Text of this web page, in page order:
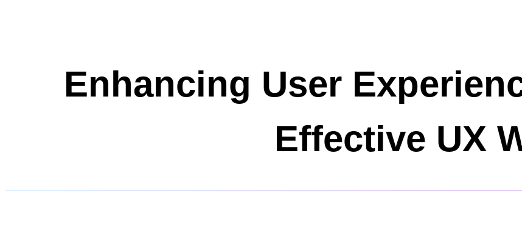
Enhancing User
Effective UX